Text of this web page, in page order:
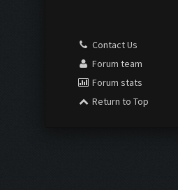
Contact Us
Forum team
Forum stats
Return to Top